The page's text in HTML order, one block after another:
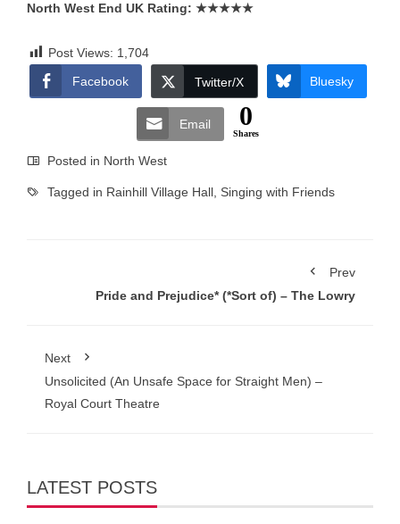
North West End UK Rating: ★★★★★
Post Views: 1,704
Facebook
Twitter/X Bluesky
Email 0
Shares
Posted in North West
Tagged in Rainhill Village Hall Singing with Friends
Prev
Pride and Prejudice* (*Sort of) – The Lowry
Next
Unsolicited (An Unsafe Space for Straight Men) –
Royal Court Theatre
LATEST POSTS